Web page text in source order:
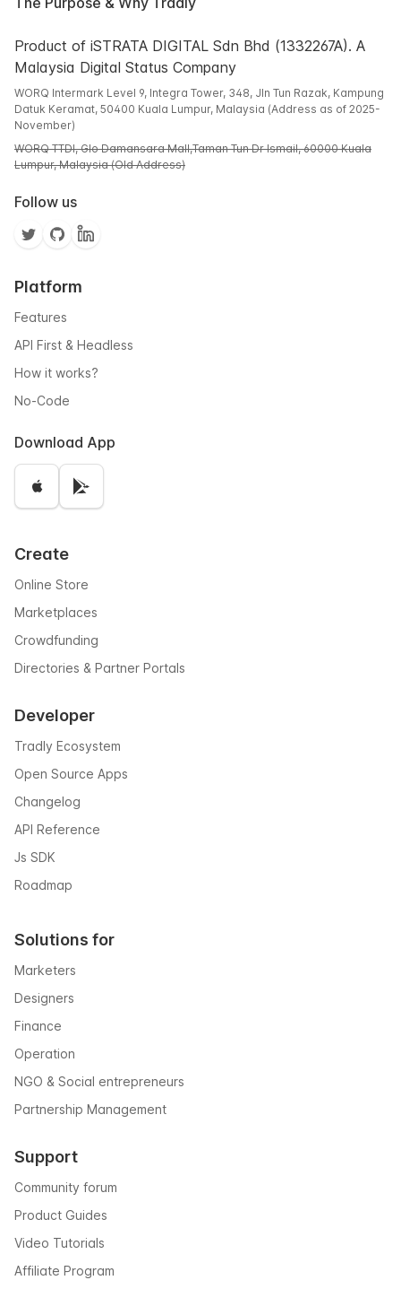
Product of iSTRATA DIGITAL Sdn Bhd (1332267A). A
Malaysia Digital Status Company
WORQ Intermark Level 9, Integra Tower, 348, Jln Tun Razak, Kampung
Datuk Keramat, 50400 Kuala Lumpur, Malaysia (Address as of 2025-
November)
WORQ TTDI, Glo Damansara Mall,Taman Tun Dr Ismail, 60000 Kuala
Lumpur, Malaysia (Old Address)
Follow us
Platform
Features
API First & Headless
How it works?
No-Code
Download App
Create
Online Store
Marketplaces
Crowdfunding
Directories & Partner Portals
Developer
Tradly Ecosystem
Open Source Apps
Changelog
API Reference
Js SDK
Roadmap
Solutions for
Marketers
Designers
Finance
Operation
NGO & Social entrepreneurs
Partnership Management
Support
Community forum
Product Guides
Video Tutorials
Affiliate Program